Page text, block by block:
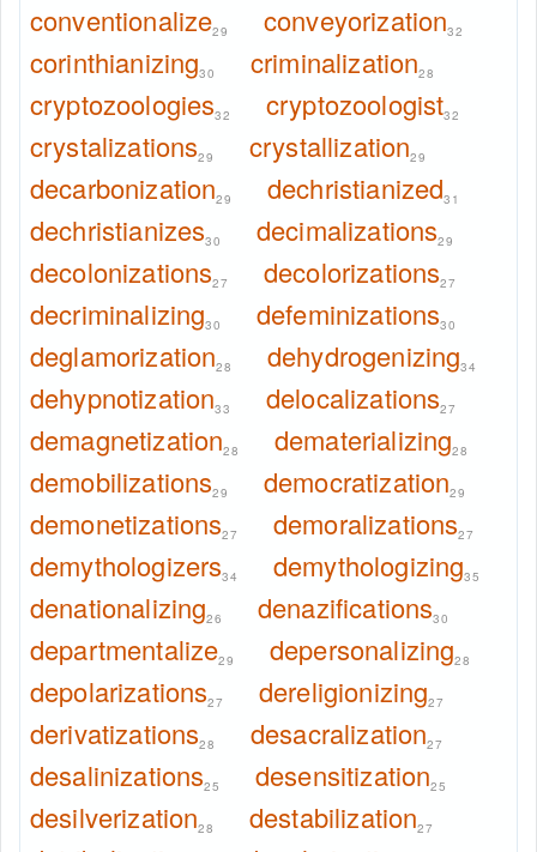
conventionalize29 conveyorization32
corinthianizing30 criminalization28
cryptozoologies32 cryptozoologist32
crystalizations29 crystallization29
decarbonization29 dechristianized31
dechristianizes30 decimalizations29
decolonizations27 decolorizations27
decriminalizing30 defeminizations30
deglamorization28 dehydrogenizing34
dehypnotization33 delocalizations27
demagnetization28 dematerializing28
demobilizations29 democratization29
demonetizations27 demoralizations27
demythologizers34 demythologizing35
denationalizing26 denazifications30
departmentalize29 depersonalizing28
depolarizations27 dereligionizing27
derivatizations28 desacralization27
desalinizations25 desensitization25
desilverization28 destabilization27